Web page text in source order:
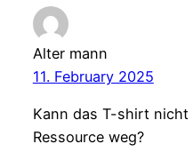
Alter mann
11. February 2025
Kann das T-shirt
Ressource weg?